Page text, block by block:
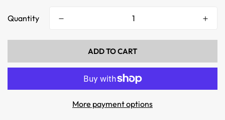
Quantity
ADD TO CART
More payment options